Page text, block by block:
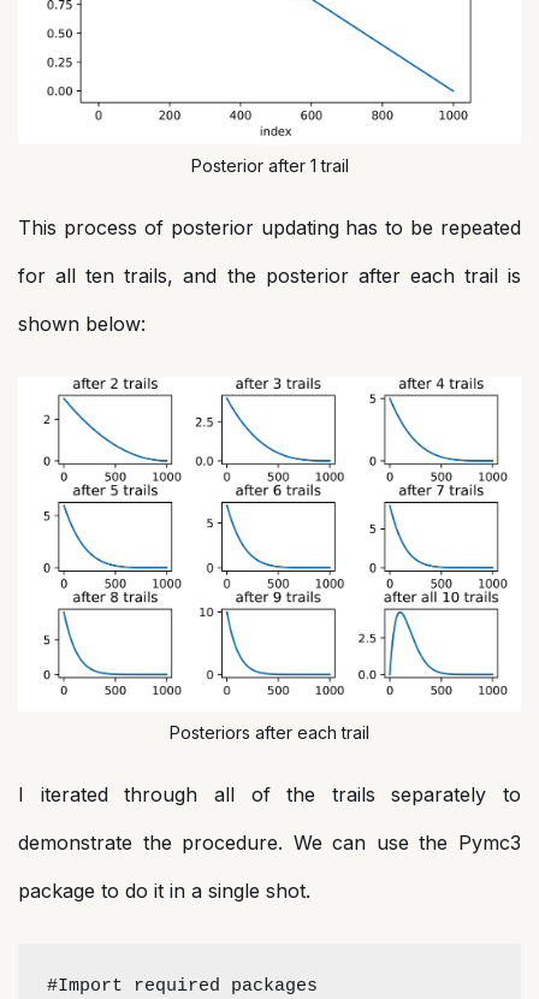
Posterior after 1 trail
This process of posterior updating has to be repeated
for all ten trails, and the posterior after each trail is
shown below:
Posteriors after each trail
I iterated through all of the trails separately to
demonstrate the procedure. We can use the Pymc3
package to do it in a single shot.
#Import required packages